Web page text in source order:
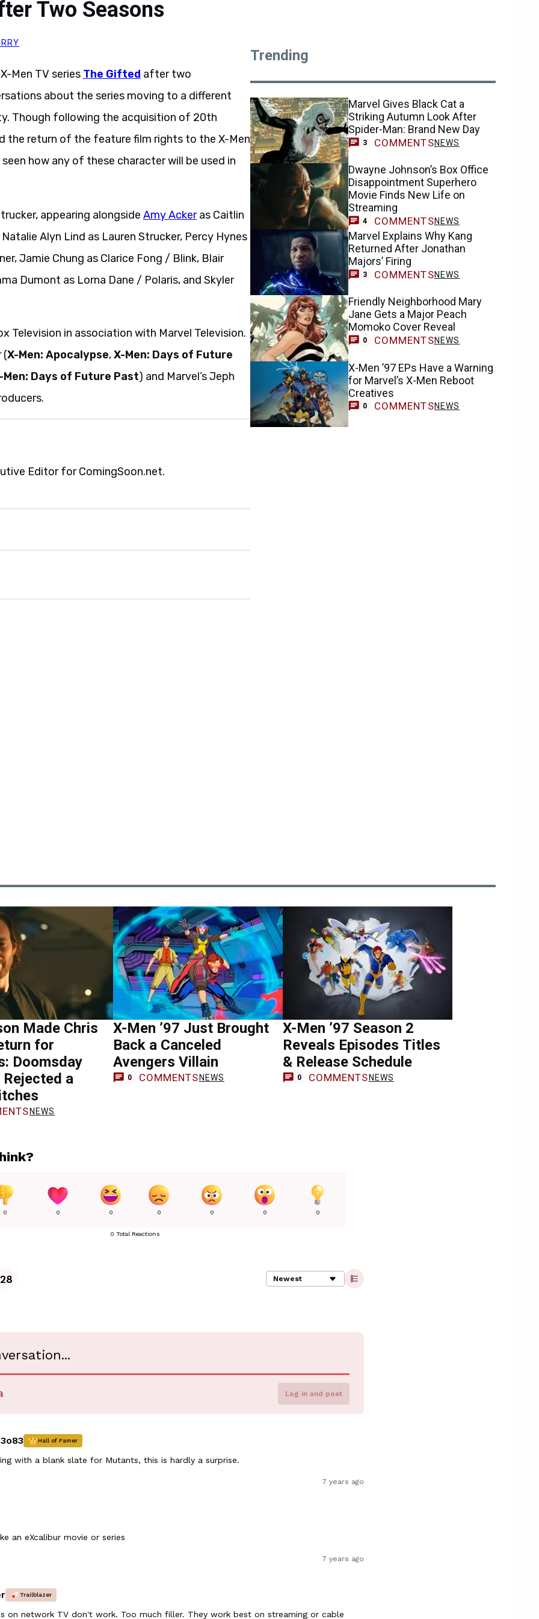
Two Seasons
Men TV series The Gifted after two
about the series moving to a different
Though following the acquisition of 20th
the return of the feature film rights to the X-Men
how any of these character will be used in
appearing alongside Amy Ackeras Caitlin
Alyn Lind as Lauren Strucker, Percy Hynes
Jamie Chung as Clarice Fong / Blink, Blair
Dumont as Lorna Dane / Polaris, and Skyler
Television in association with Marvel Television.
(X-Men: Apocalypse,X-Men: Days of Future
Men: Days of Future Past) and Marvel’s Jeph
Editor for ComingSoon.net.
Trending
Marvel Gives Black Cat a
Striking Autumn Look After
Spider-Man: Brand New Day
3 COMMENTSNEWS
Dwayne Johnson’s Box Office
Disappointment Superhero
Movie Finds New Life on
Streaming
4 COMMENTSNEWS
Marvel Explains Why Kang
Returned After Jonathan
Majors’ Firing
3 COMMENTSNEWS
Friendly Neighborhood Mary
Jane Gets a Major Peach
Momoko Cover Reveal
0 COMMENTSNEWS
X-Men ’97 EPs Have a Warning
for Marvel’s X-Men Reboot
Creatives
0 COMMENTSNEWS
Made Chris
for
Doomsday
a
NEWS
X-Men ’97 Just Brought
Back a Canceled
Avengers Villain
0 COMMENTS NEWS
X-Men ’97 Season 2
Reveals Episodes Titles
& Release Schedule
0 COMMENTS NEWS